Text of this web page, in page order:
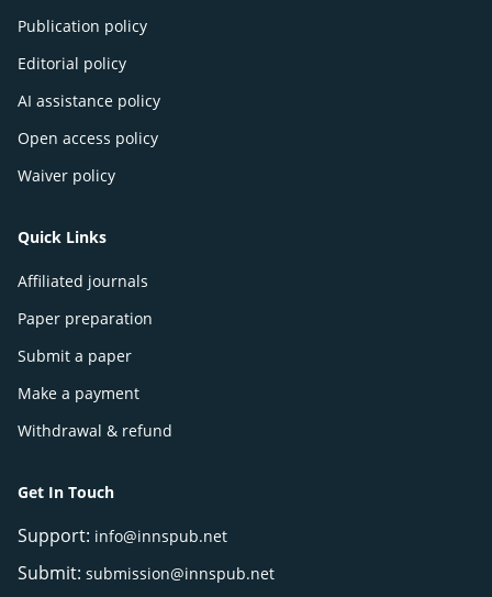
Publication policy
Editorial policy
AI assistance policy
Open access policy
Waiver policy
Quick Links
Affiliated journals
Paper preparation
Submit a paper
Make a payment
Withdrawal & refund
Get In Touch
Support: info@innspub.net
Submit: submission@innspub.net